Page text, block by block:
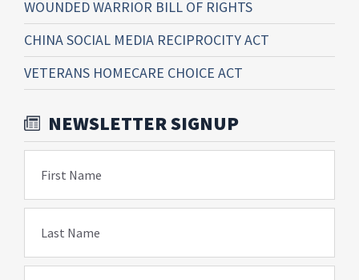
WOUNDED WARRIOR BILL OF RIGHTS
CHINA SOCIAL MEDIA RECIPROCITY ACT
VETERANS HOMECARE CHOICE ACT
NEWSLETTER SIGNUP
First Name
Last Name